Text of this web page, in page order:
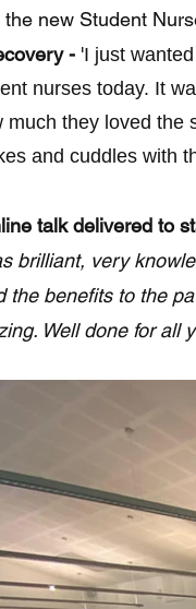
new Student
- 'I just
nurses today. It
they loved the
and cuddles with
talk delivered to
brilliant, very
the benefits to the
Well done for all